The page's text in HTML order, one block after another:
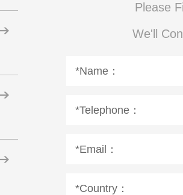
Please
We'll
*Name：
*Telephone：
*Email：
*Country：